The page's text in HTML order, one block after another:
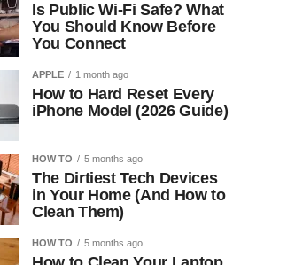
Is Public Wi-Fi Safe? What
You Should Know Before
You Connect
APPLE 1 month ago
How to Hard Reset Every
iPhone Model (2026 Guide)
HOW TO 5 months ago
The Dirtiest Tech Devices
in Your Home (And How to
Clean Them)
HOW TO 5 months ago